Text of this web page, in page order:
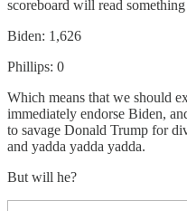
scoreboard will read
Biden: 1,626
Phillips: 0
Which means that we should
immediately endorse Biden,
to savage Donald Trump for
and yadda yadda yadda.
But will he?